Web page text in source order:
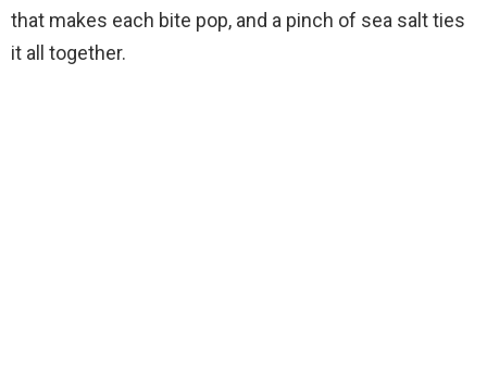
that makes each bite pop, and a pinch of sea salt ties
it all together.